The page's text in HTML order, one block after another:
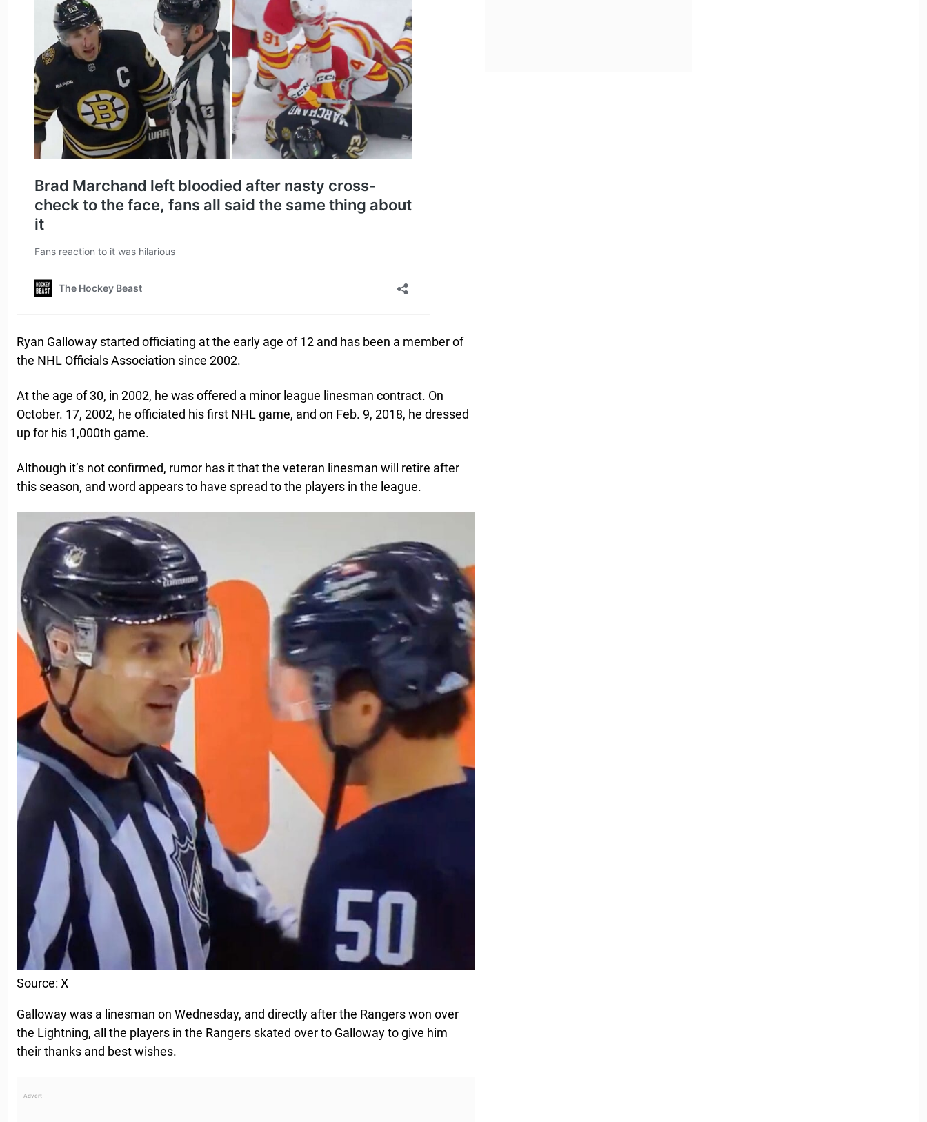
Ryan Galloway started officiating at the early age of 12 and has been a member of
the NHL Officials Association since 2002.
At the age of 30, in 2002, he was offered a minor league linesman contract. On
October. 17, 2002, he officiated his first NHL game, and on Feb. 9, 2018, he dressed
up for his 1,000th game.
Although it’s not confirmed, rumor has it that the veteran linesman will retire after
this season, and word appears to have spread to the players in the league.
Source: X
Galloway was a linesman on Wednesday, and directly after the Rangers won over
the Lightning, all the players in the Rangers skated over to Galloway to give him
their thanks and best wishes.